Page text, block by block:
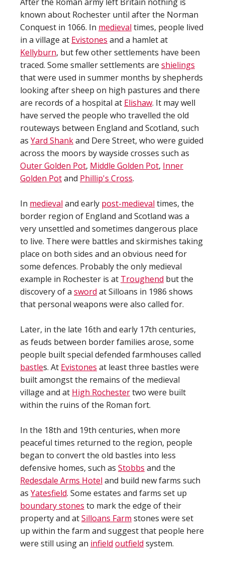
known about Rochester until after the Norman
Conquest in 1066. In medieval times, people lived
in a village at Evistones and a hamlet at
Kellyburn, but few other settlements have been
traced. Some smaller settlements are shielings
that were used in summer months by shepherds
looking after sheep on high pastures and there
are records of a hospital at Elishaw. It may well
have served the people who travelled the old
routeways between England and Scotland, such
as Yard Shankand Dere Street, who were guided
across the moors by wayside crosses such as
Outer Golden Pot, Middle Golden Pot, Inner
Golden Potand Phillip's Cross.
In medieval and early post-medieval times, the
border region of England and Scotland was a
very unsettled and sometimes dangerous place
to live. There were battles and skirmishes taking
place on both sides and an obvious need for
some defences. Probably the only medieval
example in Rochester is at Troughend but the
discovery of a sword at Silloans in 1986 shows
that personal weapons were also called for.
Later, in the late 16th and early 17th centuries,
as feuds between border families arose, some
people built special defended farmhouses called
bastles. At Evistones at least three bastles were
built amongst the remains of the medieval
village and at High Rochestertwo were built
within the ruins of the Roman fort.
In the 18th and 19th centuries, when more
peaceful times returned to the region, people
began to convert the old bastles into less
defensive homes, such as Stobbs and the
Redesdale Arms Hotel and build new farms such
as Yatesfield. Some estates and farms set up
boundary stones to mark the edge of their
property and atSilloans Farm stones were set
up within the farm and suggest that people here
were still using an infield outfield system.